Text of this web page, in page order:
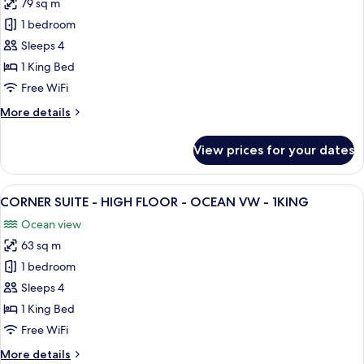
for
PREMIUM
SUITE
-
PANORAMIC
VW
79 sq m
1 bedroom
Sleeps 4
1 King Bed
Free WiFi
More details
More
SUITE
PANORAMIC
VW
1KNG
View prices for your dates
View
all
photos
for
CORNER
SUITE
-
HIGH
A hotel room with a large flat-screen
8
CORNER SUITE - HIGH FLOOR - OCEAN VW - 1KING
Ocean view
63 sq m
1 bedroom
Sleeps 4
1 King Bed
Free WiFi
More details
More